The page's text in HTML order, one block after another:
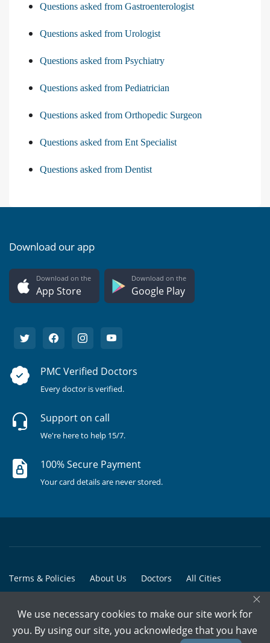
Questions asked from Gastroenterologist
Questions asked from Urologist
Questions asked from Psychiatry
Questions asked from Pediatrician
Questions asked from Orthopedic Surgeon
Questions asked from Ent Specialist
Questions asked from Dentist
Download our app
Download on the
App Store
Download on the
Google Play
PMC Verified Doctors
Every doctor is verified.
Support on call
We're here to help 15/7.
100% Secure Payment
Your card details are never stored.
Terms & Policies About Us Doctors All Cities
© Copyright @ 2015-2026 Marham Medicare Pvt. Ltd. - All Rights
×
We use necessary cookies to make our site work for
you. By using our site, you acknowledge that you have